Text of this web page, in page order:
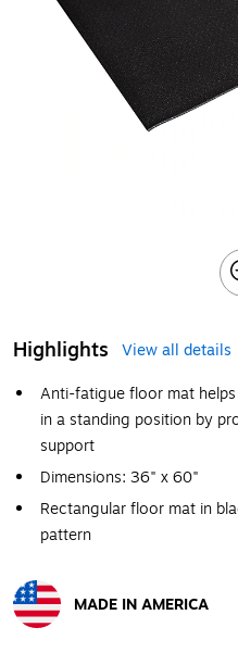
Highlights
View all details
Anti-fatigue floor mat
in a standing position by
support
Dimensions: 36" x 60"
Rectangular floor mat in
pattern
MADE IN AMERICA